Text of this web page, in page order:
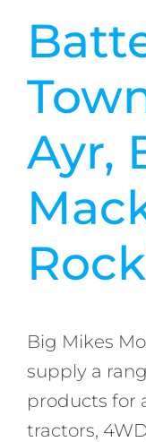
Ayr,
Big Mikes
supply a
products for
tractors,